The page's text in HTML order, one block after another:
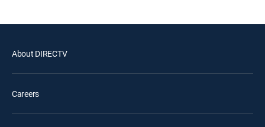
About DIRECTV
Careers